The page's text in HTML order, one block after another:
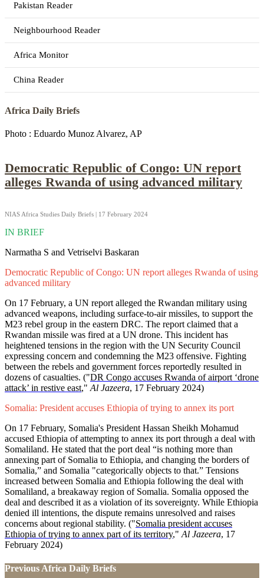
Pakistan Reader
Neighbourhood Reader
Africa Monitor
China Reader
Africa Daily Briefs
Photo : Eduardo Munoz Alvarez, AP
Democratic Republic of Congo: UN report
alleges Rwanda of using advanced military
NIAS Africa Studies Daily Briefs | 17 February 2024
IN BRIEF
Narmatha S and Vetriselvi Baskaran
Democratic Republic of Congo: UN report alleges Rwanda of using
advanced military
On 17 February, a UN report alleged the Rwandan military using
advanced weapons, including surface-to-air missiles, to support the
M23 rebel group in the eastern DRC. The report claimed that a
Rwandan missile was fired at a UN drone. This incident has
heightened tensions in the region with the UN Security Council
expressing concern and condemning the M23 offensive. Fighting
between the rebels and government forces reportedly resulted in
dozens of casualties. ("DR Congo accuses Rwanda of airport ‘drone
attack’ in restive east," Al Jazeera, 17 February 2024)
Somalia: President accuses Ethiopia of trying to annex its port
On 17 February, Somalia's President Hassan Sheikh Mohamud
accused Ethiopia of attempting to annex its port through a deal with
Somaliland. He stated that the port deal “is nothing more than
annexing part of Somalia to Ethiopia, and changing the borders of
Somalia,” and Somalia "categorically objects to that.” Tensions
increased between Somalia and Ethiopia following the deal with
Somaliland, a breakaway region of Somalia. Somalia opposed the
deal and described it as a violation of its sovereignty. While Ethiopia
denied ill intentions, the dispute remains unresolved and raises
concerns about regional stability. ("Somalia president accuses
Ethiopia of trying to annex part of its territory," Al Jazeera, 17
February 2024)
Previous Africa Daily Briefs